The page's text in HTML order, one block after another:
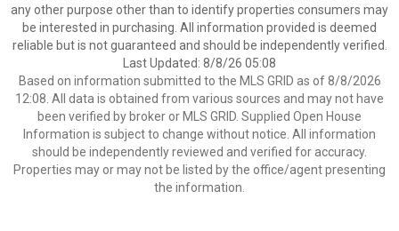
any other purpose other than to identify properties consumers may
be interested in purchasing. All information provided is deemed
reliable but is not guaranteed and should be independently verified.
Last Updated: 8/8/26 05:08
Based on information submitted to the MLS GRID as of 8/8/2026
12:08. All data is obtained from various sources and may not have
been verified by broker or MLS GRID. Supplied Open House
Information is subject to change without notice. All information
should be independently reviewed and verified for accuracy.
Properties may or may not be listed by the office/agent presenting
the information.